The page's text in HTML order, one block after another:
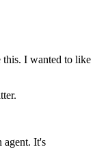
I wanted to like
agent. It's